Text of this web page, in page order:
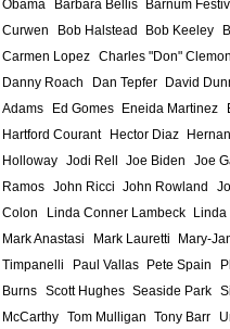
Obama
Barbara Bellis Barnum
Curwen
Bob Halstead Bob Keeley
Carmen Lopez Charles "Don"
Danny Roach
Dan Tepfer David
Adams
Ed Gomes Eneida Martinez
Hartford Courant
Hector Diaz
Holloway Jodi Rell Joe Biden Joe
Ramos John Ricci John Rowland
Colon
Linda Conner Lambeck Linda
Mark Anastasi
Mark Lauretti Mary-
Timpanelli
Paul Vallas Pete Spain
Burns Scott Hughes Seaside Park
McCarthy Tom Mulligan Tony Barr